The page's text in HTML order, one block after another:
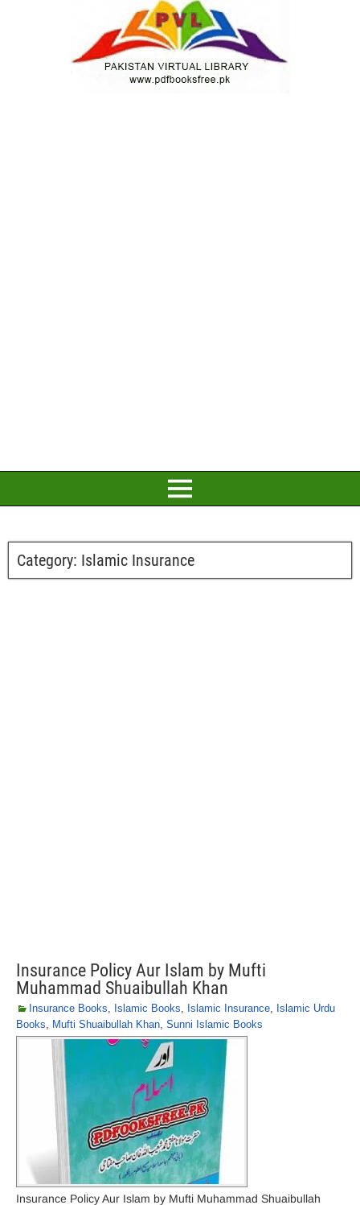
Category: Islamic Insurance
Insurance Policy Aur Islam by Mufti
Muhammad Shuaibullah Khan
Insurance Books, Islamic Books, Islamic Insurance, Islamic Urdu
Books, Mufti Shuaibullah Khan, Sunni Islamic Books
Insurance Policy Aur Islam by Mufti Muhammad Shuaibullah